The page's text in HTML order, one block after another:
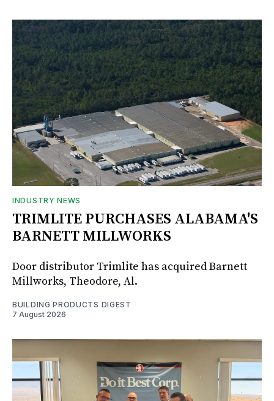
INDUSTRY NEWS
TRIMLITE PURCHASES ALABAMA'S
BARNETT MILLWORKS
Door distributor Trimlite has acquired Barnett
Millworks, Theodore, Al.
BUILDING PRODUCTS DIGEST
7 August 2026